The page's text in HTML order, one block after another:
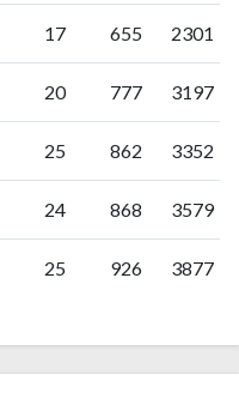
17 655 2301
20 777 3197
25 862 3352
24 868 3579
25 926 3877